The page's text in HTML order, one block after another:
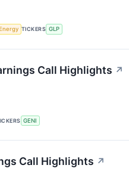
TICKERS GLP
Call Highlights ↗
GENI
Call Highlights ↗